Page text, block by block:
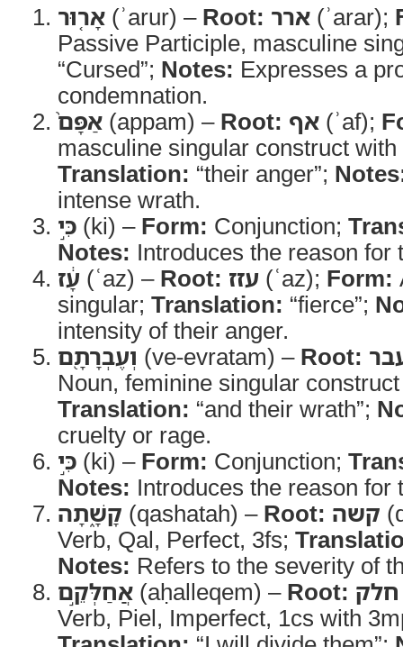
אָר֤וּר (ʾarur) – Root: ארר (ʾarar);
Passive Participle, masculine
“Cursed”; Notes: Expresses a
condemnation.
אַפָּם֙ (appam) – Root: אף (ʾaf);
masculine singular construct
Translation: “their anger”;
intense wrath.
כִּ֣י (ki) – Form: Conjunction;
Notes: Introduces the reason for
עָ֔ז (ʿaz) – Root: עזז (ʿaz); Form:
singular; Translation: “fierce”;
intensity of their anger.
וְעֶבְרָתָ֖ם (ve-evratam) – Root:
Noun, feminine singular
Translation: “and their wrath”;
cruelty or rage.
כִּ֣י (ki) – Form: Conjunction;
Notes: Introduces the reason for
קָשָׁ֑תָה (qashatah) – Root: קשה
Verb, Qal, Perfect, 3fs;
Notes: Refers to the severity of
אֲחַלְּקֵ֣ם (aḥalleqem) – Root: חלק
Verb, Piel, Imperfect, 1cs with